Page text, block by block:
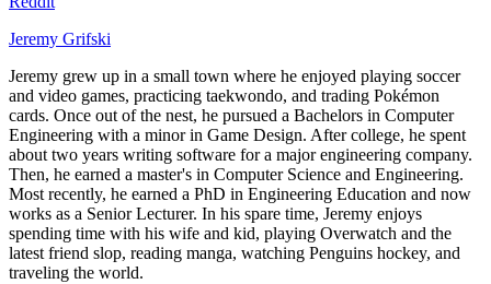
Jeremy Grifski
Jeremy grew up in a small town where he enjoyed playing soccer
and video games, practicing taekwondo, and trading Pokémon
cards. Once out of the nest, he pursued a Bachelors in Computer
Engineering with a minor in Game Design. After college, he spent
about two years writing software for a major engineering company.
Then, he earned a master's in Computer Science and Engineering.
Most recently, he earned a PhD in Engineering Education and now
works as a Senior Lecturer. In his spare time, Jeremy enjoys
spending time with his wife and kid, playing Overwatch and the
latest friend slop, reading manga, watching Penguins hockey, and
traveling the world.